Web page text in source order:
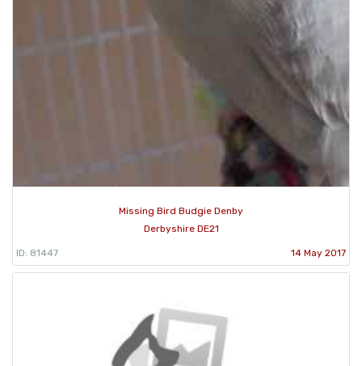
Missing Bird Budgie Denby
Derbyshire DE21
ID: 81447 14 May 2017